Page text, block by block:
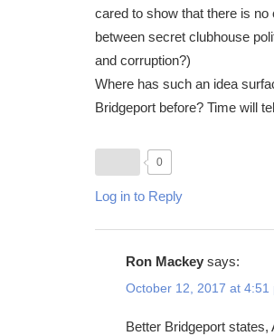
cared to show that there is no
between secret clubhouse
and corruption?)
Where has such an idea
Bridgeport before? Time will
0
Log in to Reply
Ron Mackey says:
October 12, 2017 at 4:51
Better Bridgeport states,